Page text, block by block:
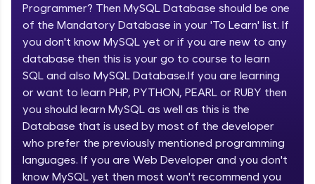
Welcome to HCL GUVI
Hey there! Welcome to HCL GUVI—Grab Your
Vernacular Imprint—where tech learning is easy,
fun, and curated specially for you. Incubated by
IIT Madras & IIM Ahmedabad in 2014 and now
part of HCL Group, we're making quality tech
education accessible to all.
Join 3M+ learners breaking barriers and
upskilling for a brighter future. We're here to
guide you every step of the way! 🚀
Programmer? Then MySQL Database should be one
of the Mandatory Database in your 'To Learn' list. If
you don't know MySQL yet or if you are new to any
database then this is your go to course to learn
SQL and also MySQL Database.If you are learning
or want to learn PHP, PYTHON, PEARL or RUBY then
you should learn MySQL as well as this is the
Database that is used by most of the developer
who prefer the previously mentioned programming
languages. If you are Web Developer and you don't
know MySQL yet then most won't recommend you
Course Preview
MySQL Tamil